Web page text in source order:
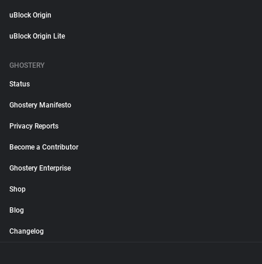
uBlock Origin
uBlock Origin Lite
GHOSTERY
Status
Ghostery Manifesto
Privacy Reports
Become a Contributor
Ghostery Enterprise
Shop
Blog
Changelog